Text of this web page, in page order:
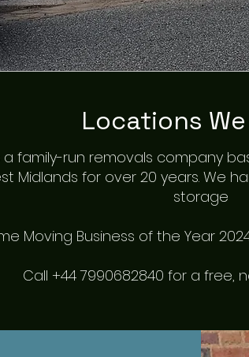
Locations
a family-run removals company
Midlands for over20 years. We
storage
Moving Business of the Year
Call +44 7990682840 for a free,